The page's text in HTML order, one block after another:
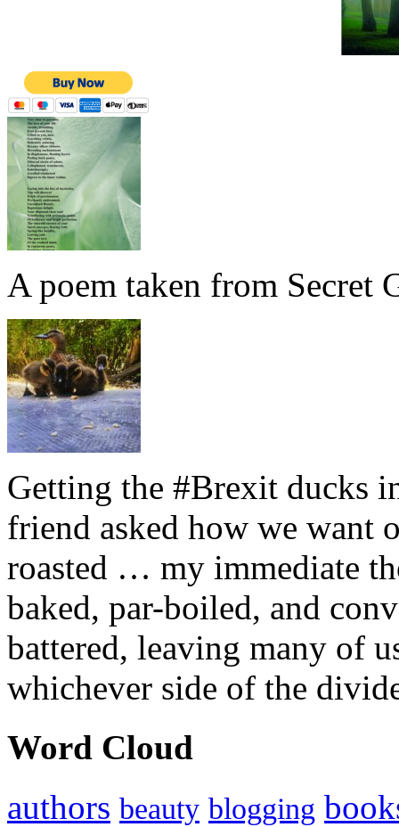
A poem taken from Secret
Getting the #Brexit ducks
friend asked how we want
roasted … my immediate
baked, par-boiled, and
battered, leaving many of
whichever side of the
Word Cloud
authors beauty blogging